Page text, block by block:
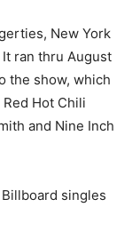
New York
ran thru August
the show, which
Hot Chili
and Nine Inch
singles